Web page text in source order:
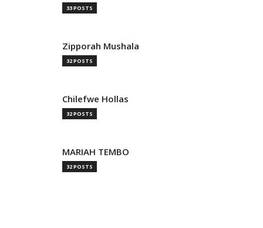
33 POSTS
Zipporah Mushala
32 POSTS
Chilefwe Hollas
32 POSTS
MARIAH TEMBO
32 POSTS